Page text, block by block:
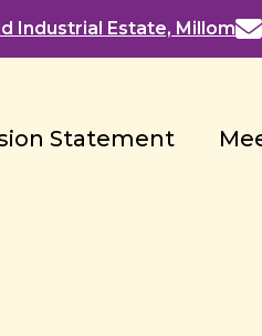
Industrial Estate, Millom
Statement